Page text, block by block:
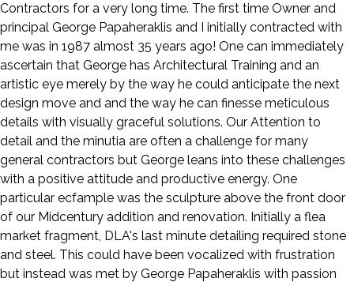
Contractors for a very long time. The first time Owner and
principal George Papaheraklis and I initially contracted with
me was in 1987 almost 35 years ago! One can immediately
ascertain that George has Architectural Training and an
artistic eye merely by the way he could anticipate the next
design move and and the way he can finesse meticulous
details with visually graceful solutions. Our Attention to
detail and the minutia are often a challenge for many
general contractors but George leans into these challenges
with a positive attitude and productive energy. One
particular ecfample was the sculpture above the front door
of our Midcentury addition and renovation. Initially a flea
market fragment, DLA's last minute detailing required stone
and steel. This could have been vocalized with frustration
but instead was met by George Papaheraklis with passion